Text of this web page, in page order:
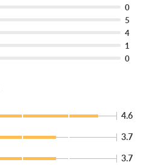
0
5
4
1
0
4.6
3.7
3.7